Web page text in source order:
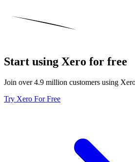
Start using Xero for free
Join over 4.9 million customers using
Try Xero For Free